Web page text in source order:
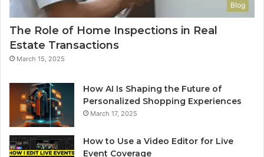
Blog
The Role of Home Inspections in Real
Estate Transactions
March 15, 2025
How AI Is Shaping the Future of
Personalized Shopping Experiences
March 17, 2025
How to Use a Video Editor for Live
Event Coverage